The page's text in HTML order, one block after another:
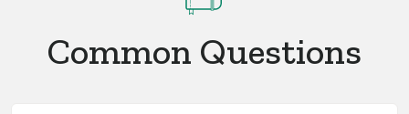
Common Questions